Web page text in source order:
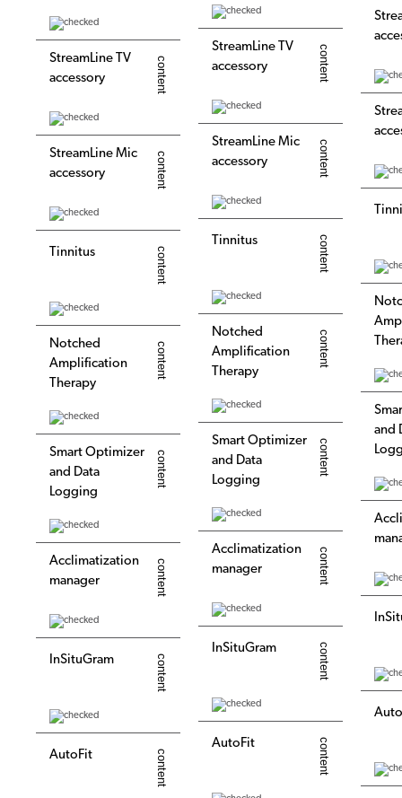
StreamLine TV
accessory
StreamLine Mic
accessory
Tinnitus
Notched
Amplification
Therapy
Smart Optimizer
and Data
Logging
Acclimatization
manager
InSituGram
AutoFit
StreamLine TV
accessory
StreamLine Mic
accessory
Tinnitus
Notched
Amplification
Therapy
Smart Optimizer
and Data
Logging
Acclimatization
manager
InSituGram
AutoFit
and